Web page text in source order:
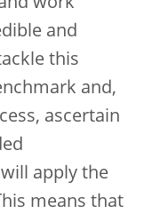
and
this
and,
ascertain
apply the
means that